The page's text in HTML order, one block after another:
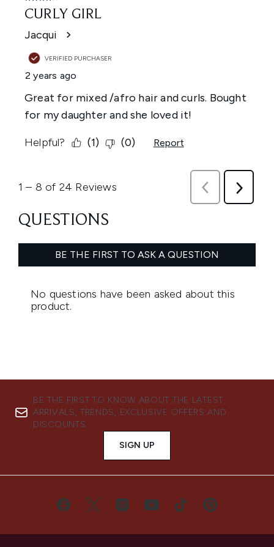
BE THE FIRST TO KNOW ABOUT THE LATEST
ARRIVALS, TRENDS, EXCLUSIVE OFFERS AND
DISCOUNTS.
SIGN UP